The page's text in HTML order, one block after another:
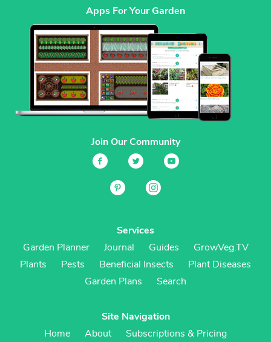
Apps For Your Garden
Join Our Community
Services
Garden Planner
Journal Guides
GrowVeg.TV
Plants
Pests Beneficial Insects
Plant Diseases
Garden Plans
Search
Site Navigation
Home
About
Subscriptions & Pricing